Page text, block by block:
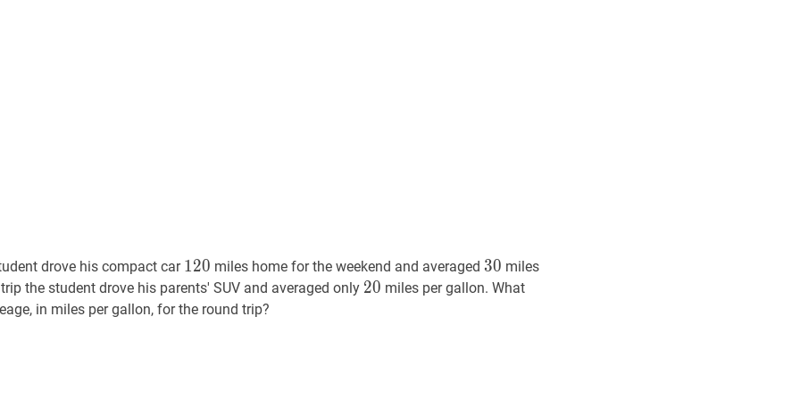
drove his compact car 120 120
120 miles home for the weekend and averaged 30 30
30 miles
the student drove his parents' SUV and averaged only 20 20
20 miles per gallon. What
in miles per gallon, for the round trip?